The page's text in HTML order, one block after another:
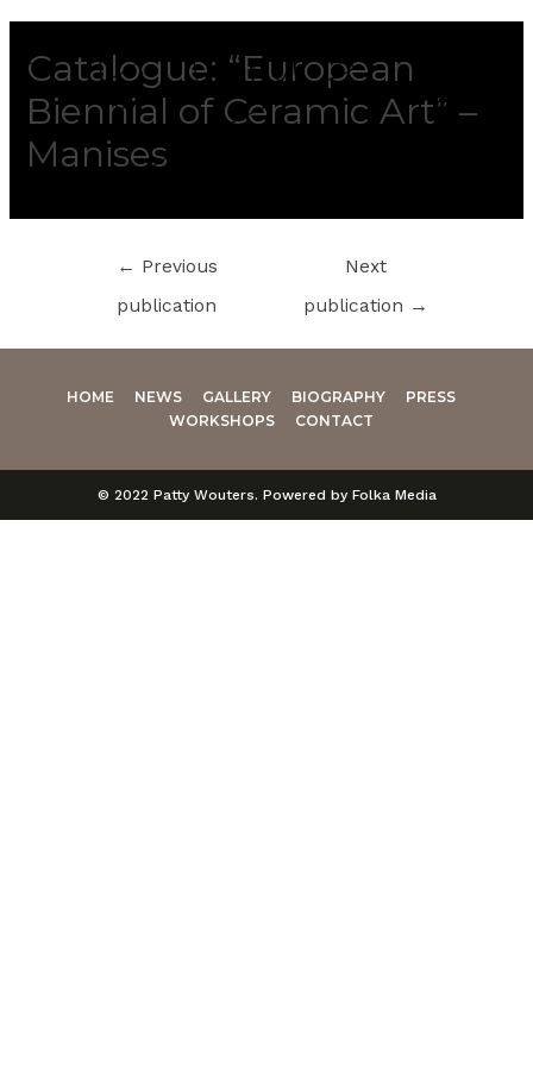
Catalogue: “European
Biennial of Ceramic Art” –
Manises
← Previous
publication
Next
publication →
HOME NEWS GALLERY BIOGRAPHY
PRESS
WORKSHOPS
CONTACT
© 2022 Patty Wouters. Powered by Folka Media